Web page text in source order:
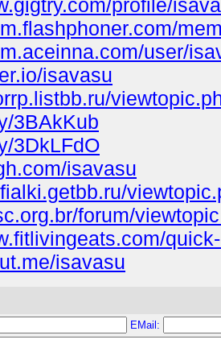
profile/
user/
isavasu
3BAkKub
3DkLFdO
isavasu
forum/
isavasu
EMail: